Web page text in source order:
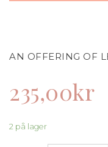
AN OFFERING OF
235,00kr
2 på lager